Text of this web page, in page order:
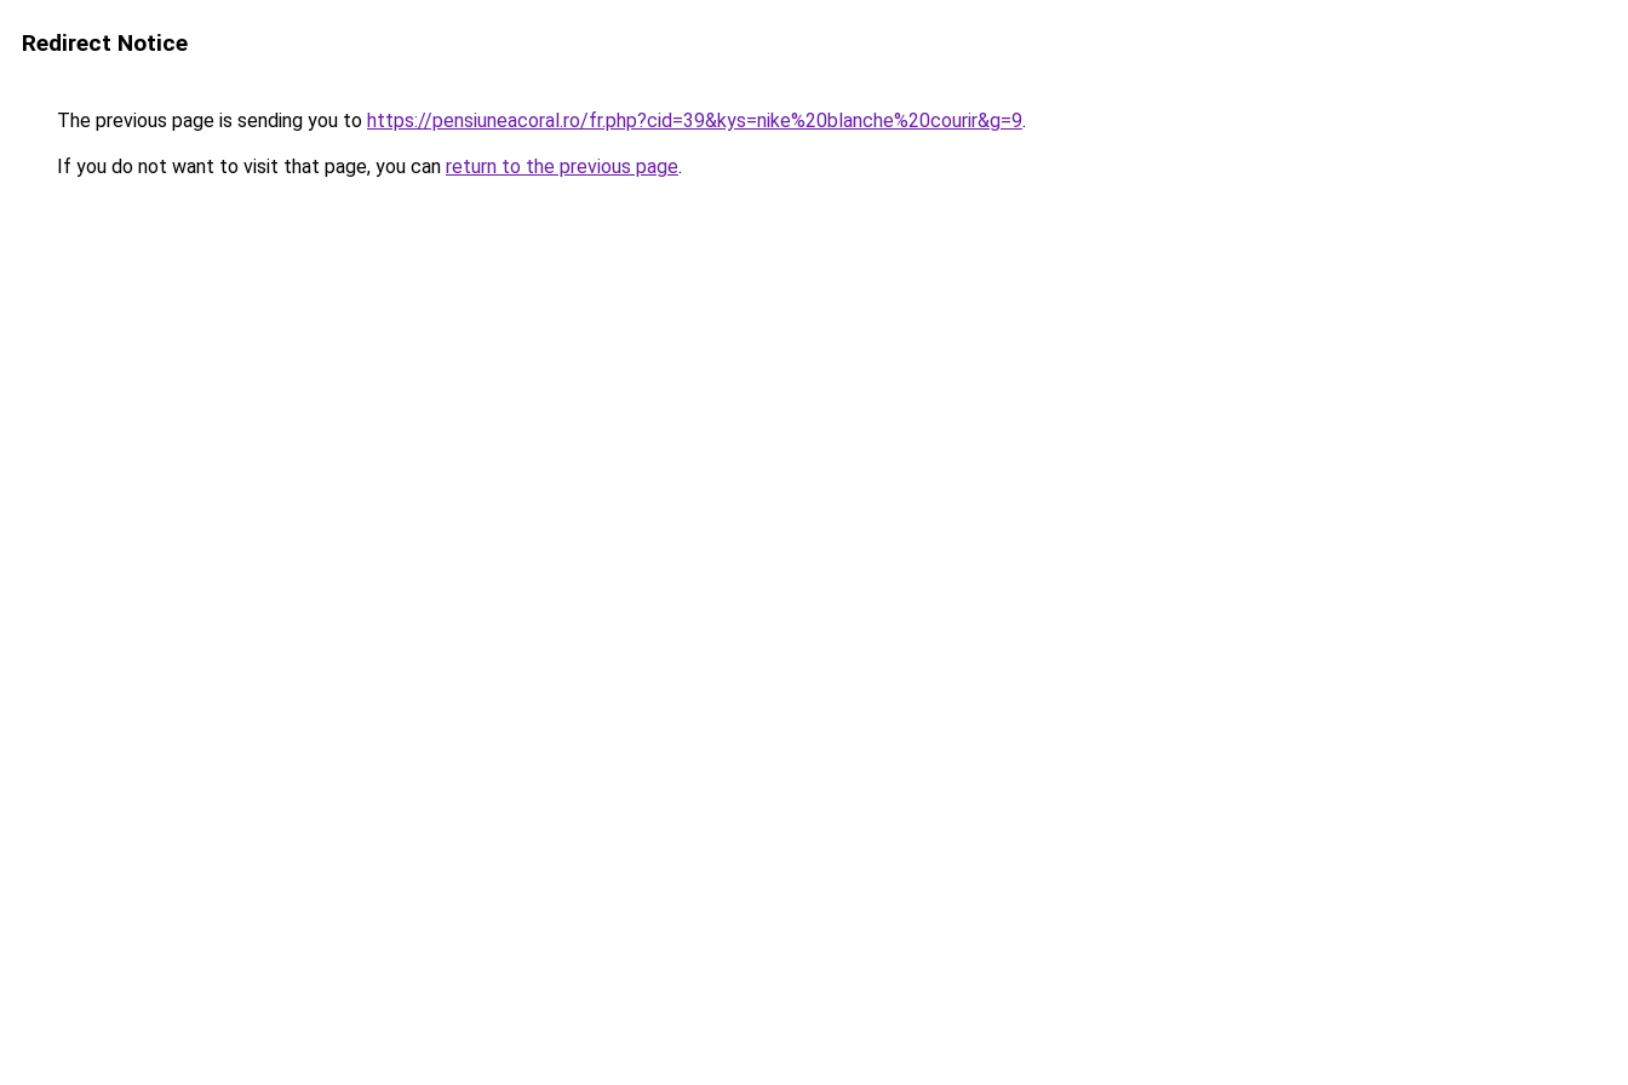
Redirect Notice
The previous page is sending you to https://pensiuneacoral.ro/fr.php?cid=39&kys=nike%20blanche%20courir&g=9.
If you do not want to visit that page, you can return to the previous page.